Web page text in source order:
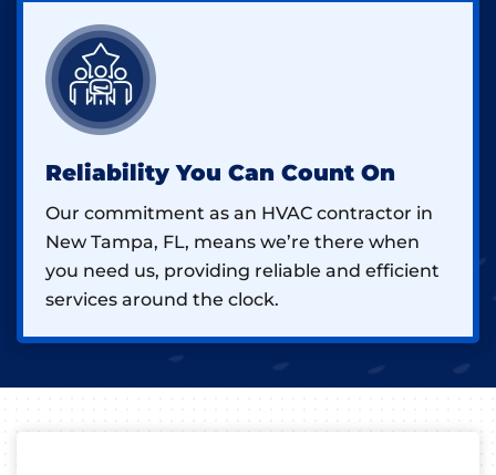
Reliability You Can Count On
Our commitment as an HVAC contractor in
New Tampa, FL, means we’re there when
you need us, providing reliable and efficient
services around the clock.